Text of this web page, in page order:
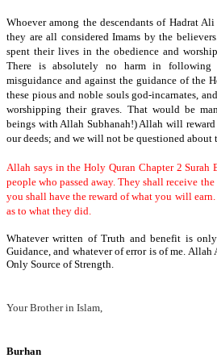
Whoever among the descendants of Hadrat
they are all considered Imams by the
spent their lives in the obedience and
There is absolutely no harm in
misguidance and against the guidance of the
these pious and noble souls god-incarnates,
worshipping their graves. That would be
beings with Allah Subhanah!)Allah will reward
our deeds; and we will not be questioned about
Allah says in the Holy Quran Chapter 2 Surah
people who passed away. They shall receive
you shall have the reward of what you will
as to what they did.
Whatever written of Truth and benefit is only
Guidance, and whatever of error is of me. Allah
Only Source of Strength.
Your Brother in Islam,
Burhan